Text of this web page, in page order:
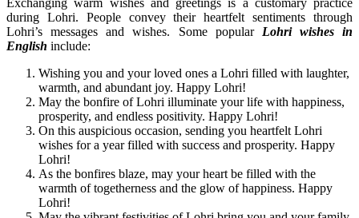
during Lohri. People convey their heartfelt sentiments through
Lohri’s messages and wishes. Some popular Lohri wishes in
English include:
Wishing you and your loved ones a Lohri filled with laughter,
warmth, and abundant joy. Happy Lohri!
May the bonfire of Lohri illuminate your life with happiness,
prosperity, and endless positivity. Happy Lohri!
On this auspicious occasion, sending you heartfelt Lohri
wishes for a year filled with success and prosperity. Happy
Lohri!
As the bonfires blaze, may your heart be filled with the
warmth of togetherness and the glow of happiness. Happy
Lohri!